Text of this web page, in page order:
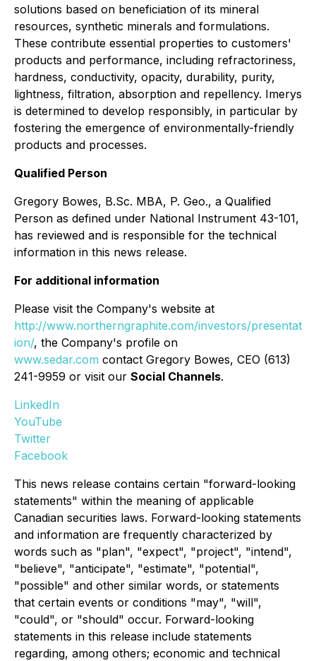
solutions based on beneficiation of its mineral
resources, synthetic minerals and formulations.
These contribute essential properties to customers'
products and performance, including refractoriness,
hardness, conductivity, opacity, durability, purity,
lightness, filtration, absorption and repellency. Imerys
is determined to develop responsibly, in particular by
fostering the emergence of environmentally-friendly
products and processes.
Qualified Person
Gregory Bowes, B.Sc. MBA, P. Geo., a Qualified
Person as defined under National Instrument 43-101,
has reviewed and is responsible for the technical
information in this news release.
For additional information
Please visit the Company's website at
http://www.northerngraphite.com/investors/presentat
ion/, the Company's profile on
www.sedar.com contact Gregory Bowes, CEO (613)
241-9959 or visit our Social Channels.
LinkedIn
YouTube
Twitter
Facebook
This news release contains certain "forward-looking
statements" within the meaning of applicable
Canadian securities laws. Forward-looking statements
and information are frequently characterized by
words such as "plan", "expect", "project", "intend",
"believe", "anticipate", "estimate", "potential",
"possible" and other similar words, or statements
that certain events or conditions "may", "will",
"could", or "should" occur. Forward-looking
statements in this release include statements
regarding, among others; economic and technical